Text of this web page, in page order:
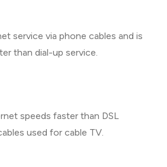
service via phone cables and is
than dial-up service.
speeds faster than DSL
used for cable TV.